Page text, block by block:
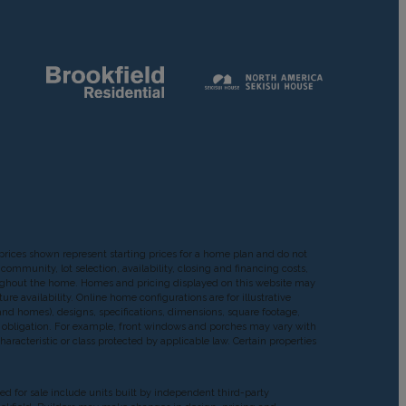
shown represent starting prices for a home plan and do not
lot selection, availability, closing and financing costs,
the home. Homes and pricing displayed on this website may
availability. Online home configurations are for illustrative
homes), designs, specifications, dimensions, square footage,
For example, front windows and porches may vary with
or class protected by applicable law. Certain properties
for sale include units built by independent third-party